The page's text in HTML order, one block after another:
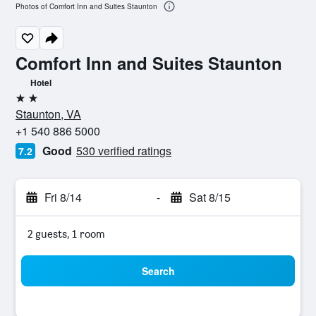
Comfort Inn and Suites Staunton
Hotel
2 stars
Staunton, VA
+1 540 886 5000
7.2 Good 530 verified ratings
Fri 8/14 - Sat 8/15
2 guests, 1 room
Search
Photos of Comfort Inn and Suites Staunton